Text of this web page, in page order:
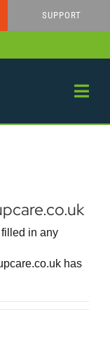
SUPPORT
in any
has